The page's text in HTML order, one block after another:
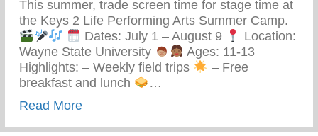
This summer, trade screen time for stage time at
the Keys 2 Life Performing Arts Summer Camp.
Dates: July 1 – August 9
Location:
Wayne State University
Ages: 11-13
Highlights: – Weekly field trips
– Free
breakfast and lunch
…
Read Moreabout Keys 2 Life Performing Arts